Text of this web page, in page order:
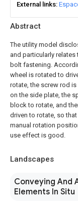
Abstract
The utility model
and particularly
bolt fastening.
wheel is rotated to
rotate, the screw rod
on the side plate, the
block to rotate, and
driven to rotate, so
manual rotation
use effect is good.
Landscapes
Conveying And
Elements In Situ
External links